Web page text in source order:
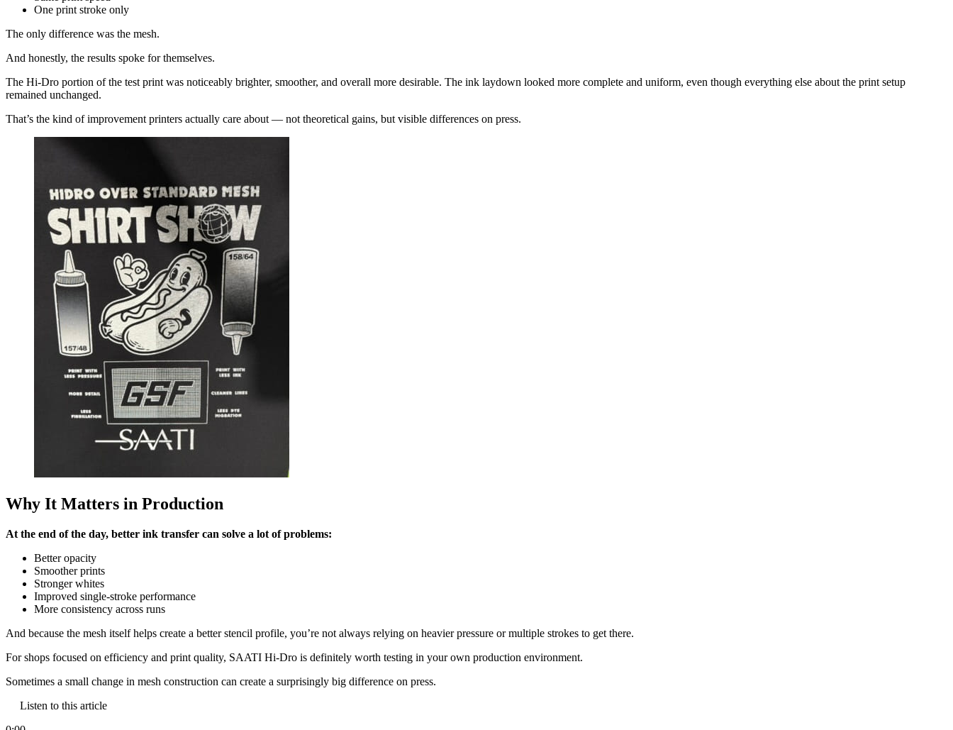
One print stroke only
The only difference was the mesh.
And honestly, the results spoke for themselves.
The Hi-Dro portion of the test print was noticeably brighter, smoother, and overall more desirable. The ink laydown looked more complete and uniform, even though everything else about the print setup
remained unchanged.
That’s the kind of improvement printers actually care about — not theoretical gains, but visible differences on press.
Why It Matters in Production
At the end of the day, better ink transfer can solve a lot of problems:
Better opacity
Smoother prints
Stronger whites
Improved single-stroke performance
More consistency across runs
And because the mesh itself helps create a better stencil profile, you’re not always relying on heavier pressure or multiple strokes to get there.
For shops focused on efficiency and print quality, SAATI Hi-Dro is definitely worth testing in your own production environment.
Sometimes a small change in mesh construction can create a surprisingly big difference on press.
Listen to this article